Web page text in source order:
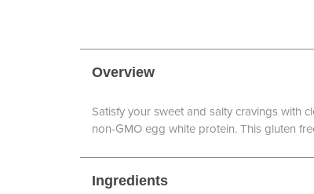
Overview
Satisfy your sweet and salty cravings with
non-GMO egg white protein. This gluten
Ingredients